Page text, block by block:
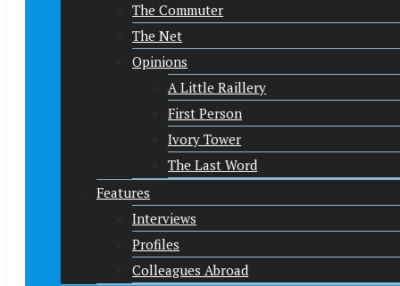
The Commuter
The Net
Opinions
A Little Raillery
First Person
Ivory Tower
The Last Word
Features
Interviews
Profiles
Colleagues Abroad